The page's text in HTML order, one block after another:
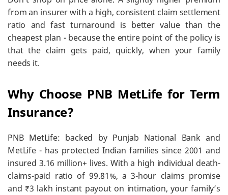
from an insurer with a high, consistent claim settlement
ratio and fast turnaround is better value than the
cheapest plan - because the entire point of the policy is
that the claim gets paid, quickly, when your family
needs it.
Why Choose PNB MetLife for Term
Insurance?
PNB MetLife: backed by Punjab National Bank and
MetLife - has protected Indian families since 2001 and
insured 3.16 million+ lives. With a high individual death-
claims-paid ratio of 99.81%, a 3-hour claims promise
and ₹3 lakh instant payout on intimation, your family’s